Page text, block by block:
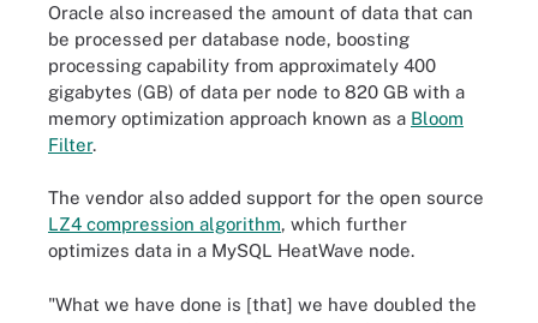
Oracle also increased the amount of data that can
be processed per database node, boosting
processing capability from approximately 400
gigabytes (GB) of data per node to 820 GB with a
memory optimization approach known as a Bloom
Filter.
The vendor also added support for the open source
LZ4 compression algorithm, which further
optimizes data in a MySQL HeatWave node.
"What we have done is [that] we have doubled the